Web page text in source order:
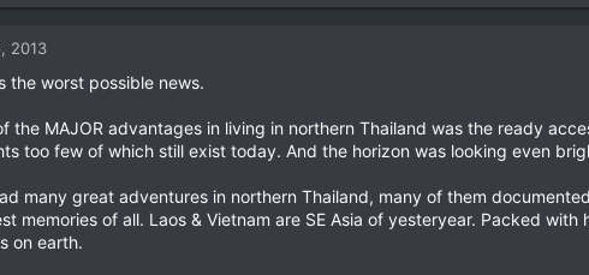
2013
the worst possible news.
the MAJOR advantages in living in northern Thailand was the ready
too few of which still exist today. And the horizon was looking even
many great adventures in northern Thailand, many of them
memories of all. Laos & Vietnam are SE Asia of yesteryear. Packed
on earth.